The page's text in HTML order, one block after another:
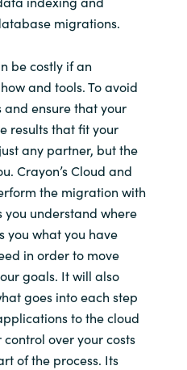
migrations.
be costly if an
and tools. To avoid
ensure that your
results that fit your
any partner, but the
Crayon’s Cloud and
the migration with
understand where
you what you have
in order to move
goals. It will also
goes into each step
to the cloud
over your costs
of the process. Its